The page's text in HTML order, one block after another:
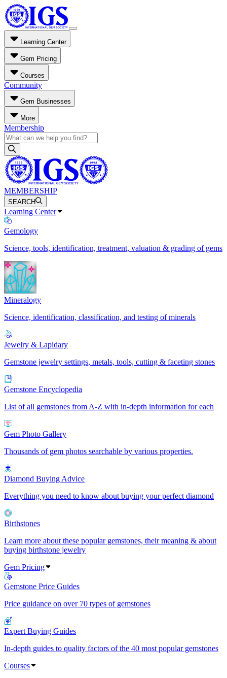
Learning Center
Gem Pricing
Courses
Community
Gem Businesses
More
Membership
MEMBERSHIP
SEARCH
Learning Center
Gemology
Science, tools, identification, treatment, valuation & grading of gems
Mineralogy
Science, identification, classification, and testing of minerals
Jewelry & Lapidary
Gemstone jewelry settings, metals, tools, cutting & faceting stones
Gemstone Encyclopedia
List of all gemstones from A-Z with in-depth information for each
Gem Photo Gallery
Thousands of gem photos searchable by various properties.
Diamond Buying Advice
Everything you need to know about buying your perfect diamond
Birthstones
Learn more about these popular gemstones, their meaning & about
buying birthstone jewelry
Gem Pricing
Gemstone Price Guides
Price guidance on over 70 types of gemstones
Expert Buying Guides
In-depth guides to quality factors of the 40 most popular gemstones
Courses